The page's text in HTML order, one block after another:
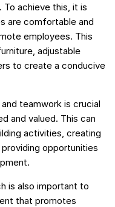
To achieve this, it is
are comfortable and
employees. This
adjustable
to create a conducive
teamwork is crucial
and valued. This can
activities, creating
opportunities
is also important to
that promotes